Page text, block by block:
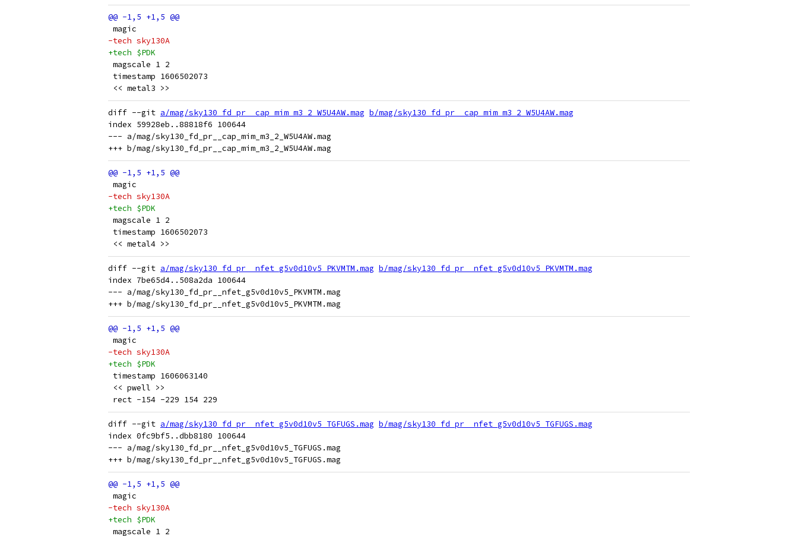
magic
-tech sky130A
+tech $PDK
magscale 1 2
timestamp 1606502073
<< metal3 >>
diff --git a/mag/sky130_fd_pr__cap_mim_m3_2_W5U4AW.mag b/mag/sky130_fd_pr__cap_mim_m3_2_W5U4AW.mag
index 59928eb..88818f6 100644
--- a/mag/sky130_fd_pr__cap_mim_m3_2_W5U4AW.mag
magic
-tech sky130A
+tech $PDK
magscale 1 2
timestamp 1606502073
<< metal4 >>
diff --git a/mag/sky130_fd_pr__nfet_g5v0d10v5_PKVMTM.mag b/mag/sky130_fd_pr__nfet_g5v0d10v5_PKVMTM.mag
index 7be65d4..508a2da 100644
--- a/mag/sky130_fd_pr__nfet_g5v0d10v5_PKVMTM.mag
magic
-tech sky130A
+tech $PDK
timestamp 1606063140
<< pwell >>
rect -154 -229 154 229
diff --git a/mag/sky130_fd_pr__nfet_g5v0d10v5_TGFUGS.mag b/mag/sky130_fd_pr__nfet_g5v0d10v5_TGFUGS.mag
index 0fc9bf5..dbb8180 100644
--- a/mag/sky130_fd_pr__nfet_g5v0d10v5_TGFUGS.mag
magic
-tech sky130A
+tech $PDK
magscale 1 2